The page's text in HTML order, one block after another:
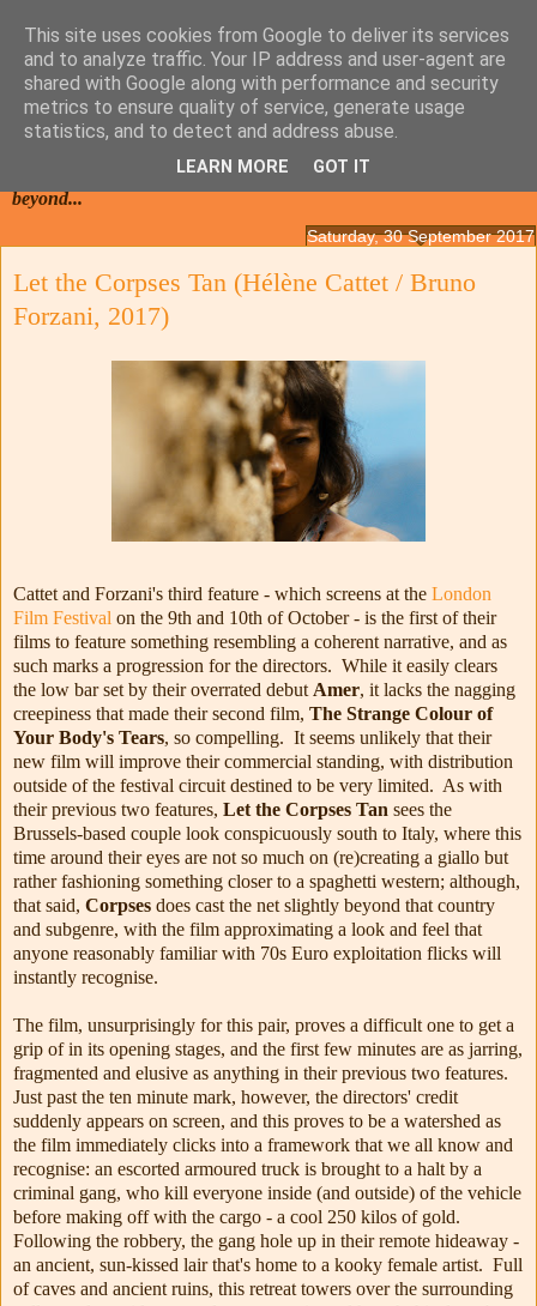
Films from the Netherlands, Belgium, French Flanders and
beyond...
Saturday, 30 September 2017
Let the Corpses Tan (Hélène Cattet / Bruno
Forzani, 2017)
Cattet and Forzani's third feature - which screens at the London
Film Festival on the 9th and 10th of October - is the first of their
films to feature something resembling a coherent narrative, and as
such marks a progression for the directors. While it easily clears
the low bar set by their overrated debutAmer, it lacks the nagging
creepiness that made their second film, The Strange Colour of
Your Body's Tears, so compelling. It seems unlikely that their
new film will improve their commercial standing, with distribution
outside of the festival circuit destined to be very limited. As with
their previous two features, Let the Corpses Tan sees the
Brussels-based couple look conspicuously south to Italy, where this
time around their eyes are not so much on (re)creating a giallo but
rather fashioning something closer to a spaghetti western; although,
that said, Corpses does cast the net slightly beyond that country
and subgenre, with the film approximating a look and feel that
anyone reasonably familiar with 70s Euro exploitation flicks will
instantly recognise.
The film, unsurprisingly for this pair, proves a difficult one to get a
grip of in its opening stages, and the first few minutes are as jarring,
fragmented and elusive as anything in their previous two features.
Just past the ten minute mark, however, the directors' credit
suddenly appears on screen, and this proves to be a watershed as
the film immediately clicks into a framework that we all know and
recognise: an escorted armoured truck is brought to a halt by a
criminal gang, who kill everyone inside (and outside) of the vehicle
before making off with the cargo - a cool 250 kilos of gold.
Following the robbery, the gang hole up in their remote hideaway -
an ancient, sun-kissed lair that's home to a kooky female artist. Full
of caves and ancient ruins, this retreat towers over the surrounding
This site uses cookies from Google to deliver its services
and to analyze traffic. Your IP address and user-agent are
shared with Google along with performance and security
metrics to ensure quality of service, generate usage
statistics, and to detect and address abuse.
LEARN MORE GOT IT